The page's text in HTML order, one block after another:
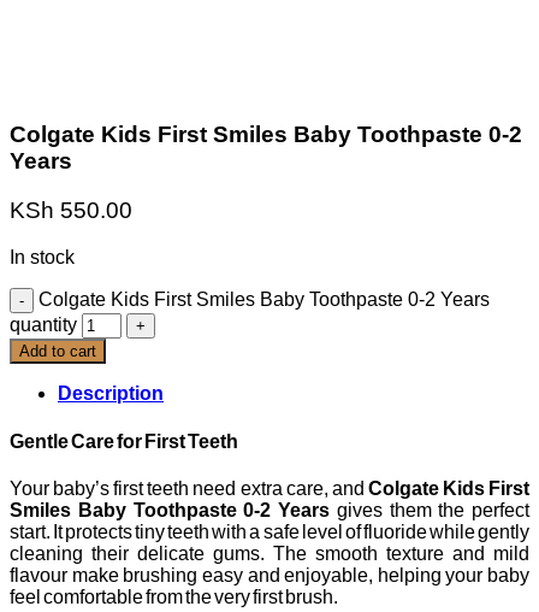
Colgate Kids First Smiles Baby Toothpaste 0-2
Years
KSh 550.00
In stock
Colgate Kids First Smiles Baby Toothpaste 0-2 Years
quantity
Add to cart
Description
Gentle Care for First Teeth
Your baby’s first teeth need extra care, and Colgate Kids First
Smiles Baby Toothpaste 0-2 Years gives them the perfect
start. It protects tiny teeth with a safe level of fluoride while gently
cleaning their delicate gums. The smooth texture and mild
flavour make brushing easy and enjoyable, helping your baby
feel comfortable from the very first brush.